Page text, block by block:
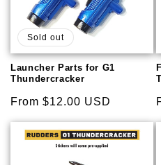
Sold out
Launcher Parts for G1
Thundercracker
Regular
price
From $12.00 USD